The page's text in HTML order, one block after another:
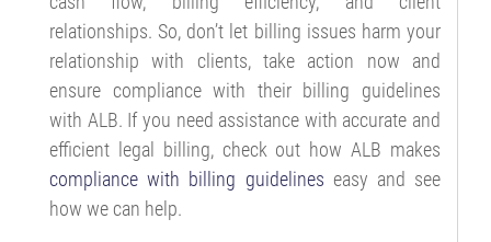
relationships. So, don’t let billing issues harm your
relationship with clients, take action now and
ensure compliance with their billing guidelines
with ALB. If you need assistance with accurate and
efficient legal billing, check out how ALB makes
compliance with billing guidelines easy and see
how we can help.